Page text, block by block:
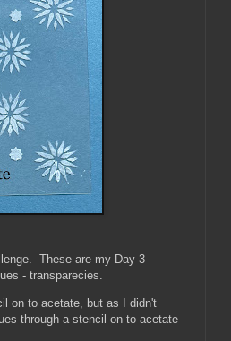
These are my Day 3
- transparecies.
on to acetate, but as I didn't
through a stencil on to acetate